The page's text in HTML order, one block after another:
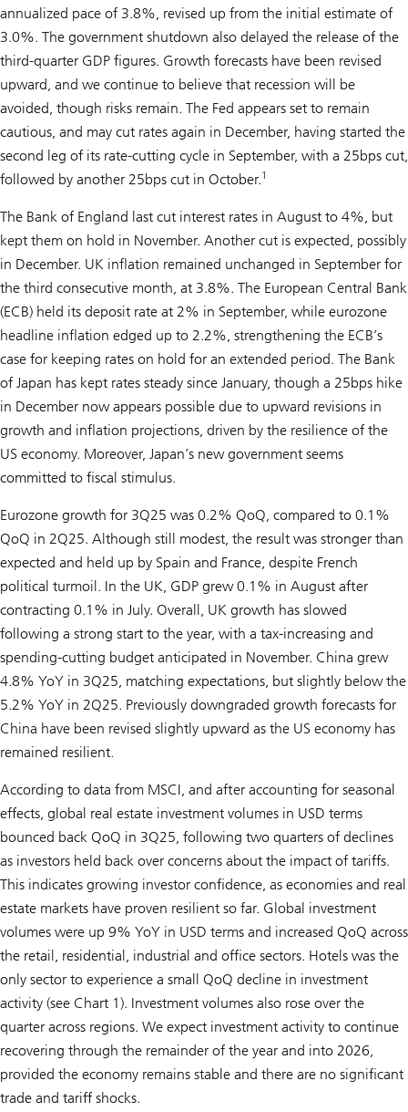
annualized pace of 3.8%, revised up from the initial estimate of
3.0%. The government shutdown also delayed the release of the
third-quarter GDP figures. Growth forecasts have been revised
upward, and we continue to believe that recession will be
avoided, though risks remain. The Fed appears set to remain
cautious, and may cut rates again in December, having started the
second leg of its rate-cutting cycle in September, with a 25bps cut,
followed by another 25bps cut in October.1
The Bank of England last cut interest rates in August to 4%, but
kept them on hold in November. Another cut is expected, possibly
in December. UK inflation remained unchanged in September for
the third consecutive month, at 3.8%. The European Central Bank
(ECB) held its deposit rate at 2% in September, while eurozone
headline inflation edged up to 2.2%, strengthening the ECB’s
case for keeping rates on hold for an extended period. The Bank
of Japan has kept rates steady since January, though a 25bps hike
in December now appears possible due to upward revisions in
growth and inflation projections, driven by the resilience of the
US economy. Moreover, Japan’s new government seems
committed to fiscal stimulus.
Eurozone growth for 3Q25 was 0.2% QoQ, compared to 0.1%
QoQ in 2Q25. Although still modest, the result was stronger than
expected and held up by Spain and France, despite French
political turmoil. In the UK, GDP grew 0.1% in August after
contracting 0.1% in July. Overall, UK growth has slowed
following a strong start to the year, with a tax-increasing and
spending-cutting budget anticipated in November. China grew
4.8% YoY in 3Q25, matching expectations, but slightly below the
5.2% YoY in 2Q25. Previously downgraded growth forecasts for
China have been revised slightly upward as the US economy has
remained resilient.
According to data from MSCI, and after accounting for seasonal
effects, global real estate investment volumes in USD terms
bounced back QoQ in 3Q25, following two quarters of declines
as investors held back over concerns about the impact of tariffs.
This indicates growing investor confidence, as economies and real
estate markets have proven resilient so far. Global investment
volumes were up 9% YoY in USD terms and increased QoQ across
the retail, residential, industrial and office sectors. Hotels was the
only sector to experience a small QoQ decline in investment
activity (see Chart 1). Investment volumes also rose over the
quarter across regions. We expect investment activity to continue
recovering through the remainder of the year and into 2026,
provided the economy remains stable and there are no significant
trade and tariff shocks.